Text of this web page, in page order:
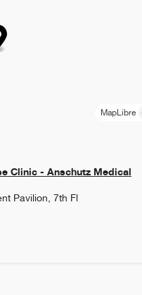
MapLibre
Clinic - Anschutz Medical
Pavilion, 7th Fl